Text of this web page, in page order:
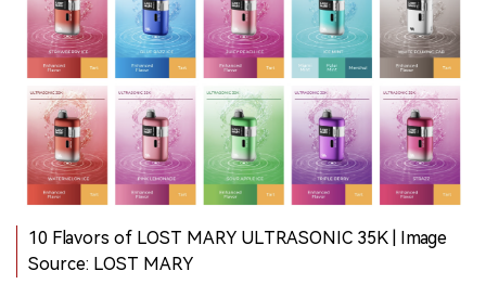
10 Flavors of LOST MARY ULTRASONIC 35K | Image
Source: LOST MARY